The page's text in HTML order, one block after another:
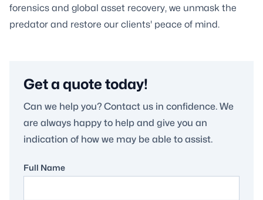
forensics and global asset recovery, we unmask the
predator and restore our clients' peace of mind.
Get a quote today!
Can we help you? Contact us in confidence. We
are always happy to help and give you an
indication of how we may be able to assist.
Full Name